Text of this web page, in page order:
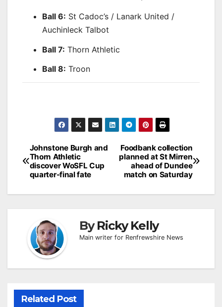
Ball 6: St Cadoc’s / Lanark United /
Auchinleck Talbot
Ball 7: Thorn Athletic
Ball 8: Troon
Post
navigation
Foodbank collection
planned at St Mirren
ahead of Dundee
match on Saturday
Johnstone Burgh and
Thorn Athletic
discover WoSFL Cup
quarter-final fate
ByRicky Kelly
Main writer for Renfrewshire News
Related Post